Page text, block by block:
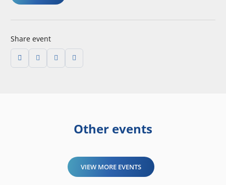
Share event
Other events
VIEW MORE EVENTS